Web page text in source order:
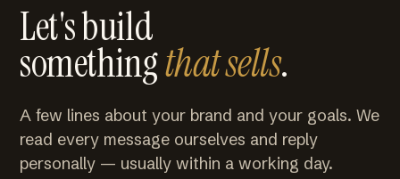
Let's build
somethingthat sells.
A few lines about your brand and your goals. We
read every message ourselves and reply
personally — usually within a working day.